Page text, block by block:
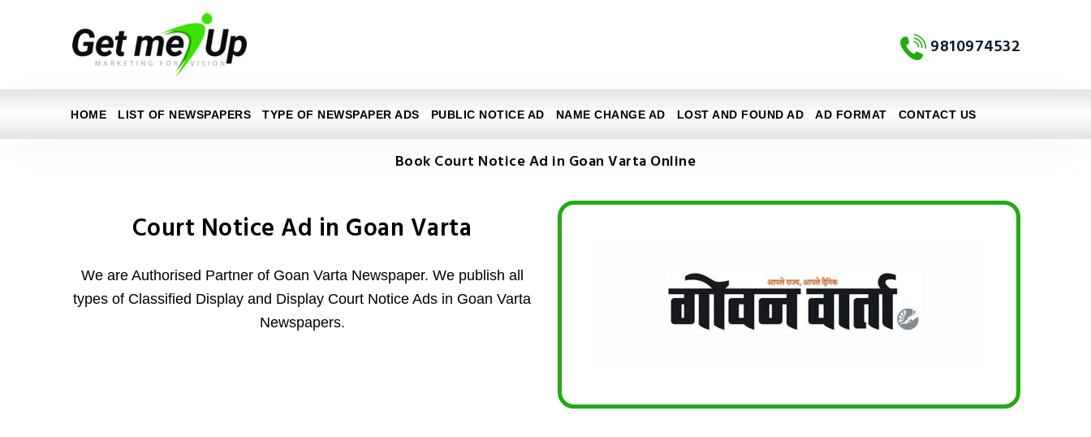
9810974532
HOME LIST OF NEWSPAPERS TYPE OF NEWSPAPER ADS PUBLIC NOTICE AD NAME CHANGE AD LOST AND FOUND AD AD FORMAT CONTACT US
Book Court Notice Ad in Goan Varta Online
Court Notice Ad in Goan Varta
We are Authorised Partner of Goan Varta Newspaper. We publish all
types of Classified Display and Display Court Notice Ads in Goan Varta
Newspapers.